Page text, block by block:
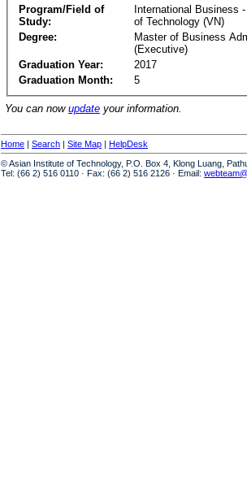
Program/Field of
Study:
International Business
of Technology (VN)
Degree:
Master of Business
(Executive)
Graduation Year:
2017
Graduation Month:
5
You can now update your information.
Home | Search | Site Map | HelpDesk
© Asian Institute of Technology, P.O. Box 4, Klong Luang,
Tel: (66 2) 516 0110 · Fax: (66 2) 516 2126 · Email: